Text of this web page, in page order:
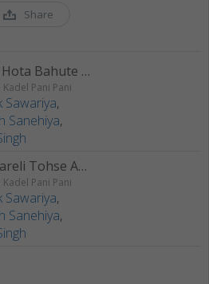
Share
Dil Me Hota Bahute Darad
Kadel Pani Pani
Sawariya,
Sanehiya,
Ham Kareli Tohse Aaishan Prit
Kadel Pani Pani
Sawariya,
Sanehiya,